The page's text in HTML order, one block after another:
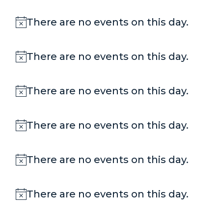
Notice
There are no events on this day.
Notice
There are no events on this day.
Notice
There are no events on this day.
Notice
There are no events on this day.
Notice
There are no events on this day.
Notice
There are no events on this day.